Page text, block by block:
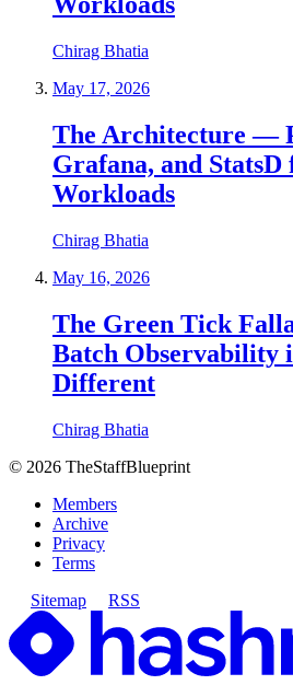
Chirag Bhatia
May 17, 2026
The Architecture —
Grafana, and
Workloads
Chirag Bhatia
May 16, 2026
The Green Tick
Batch Observability
Different
Chirag Bhatia
© 2026 TheStaffBlueprint
Members
Archive
Privacy
Terms
Sitemap
RSS